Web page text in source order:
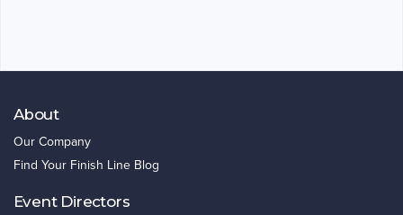
About
Our Company
Find Your Finish Line Blog
Event Directors